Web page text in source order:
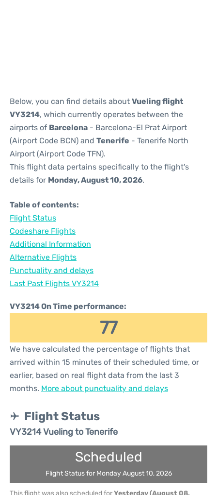
Below, you can find details about Vueling flight
VY3214, which currently operates between the
airports of Barcelona - Barcelona-El Prat Airport
(Airport Code BCN) and Tenerife - Tenerife North
Airport (Airport Code TFN).
This flight data pertains specifically to the flight's
details for Monday, August 10, 2026.
Table of contents:
Flight Status
Codeshare Flights
Additional Information
Alternative Flights
Punctuality and delays
Last Past Flights VY3214
VY3214 On Time performance:
77
We have calculated the percentage of flights that
arrived within 15 minutes of their scheduled time, or
earlier, based on real flight data from the last 3
months. More about punctuality and delays
Flight Status
VY3214 Vueling to Tenerife
Scheduled
Flight Status for Monday August 10, 2026
This flight was also scheduled forYesterday (August 08,